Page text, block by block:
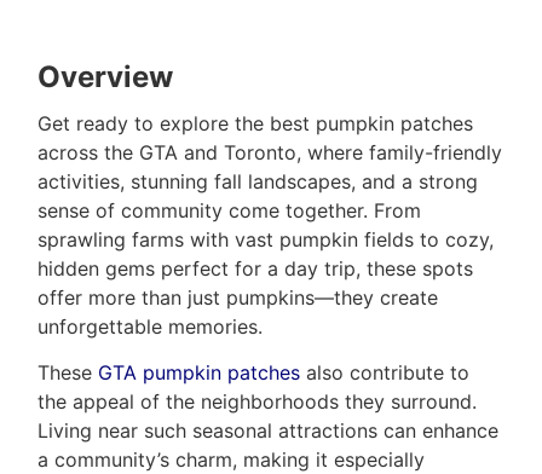
Home
Property
Overview
Get ready to explore the best pumpkin patches
across the GTA and Toronto, where family-friendly
activities, stunning fall landscapes, and a strong
sense of community come together. From
sprawling farms with vast pumpkin fields to cozy,
hidden gems perfect for a day trip, these spots
offer more than just pumpkins—they create
unforgettable memories.
These GTA pumpkin patchesalso contribute to
the appeal of the neighborhoods they surround.
Living near such seasonal attractions can enhance
a community’s charm, making it especially